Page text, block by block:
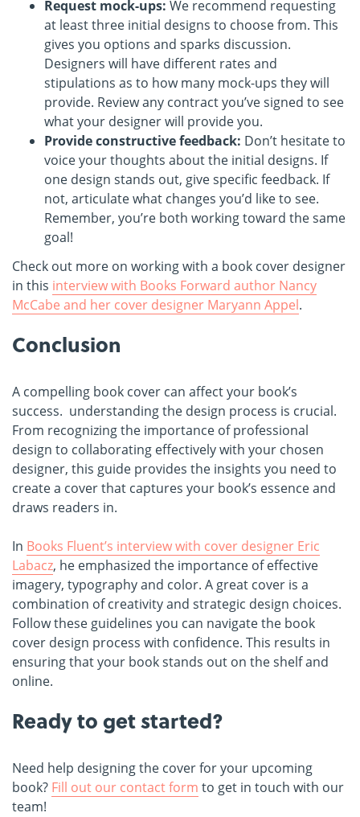
Request mock-ups: We recommend requesting
at least three initial designs to choose from. This
gives you options and sparks discussion.
Designers will have different rates and
stipulations as to how many mock-ups they will
provide. Review any contract you’ve signed to see
what your designer will provide you.
Provide constructive feedback: Don’t hesitate to
voice your thoughts about the initial designs. If
one design stands out, give specific feedback. If
not, articulate what changes you’d like to see.
Remember, you’re both working toward the same
goal!
Check out more on working with a book cover designer
in this interview with Books Forward author Nancy
McCabe and her cover designer Maryann Appel.
Conclusion
A compelling book cover can affect your book’s
success. understanding the design process is crucial.
From recognizing the importance of professional
design to collaborating effectively with your chosen
designer, this guide provides the insights you need to
create a cover that captures your book’s essence and
draws readers in.
In Books Fluent’s interview with cover designer Eric
Labacz, he emphasized the importance of effective
imagery, typography and color. A great cover is a
combination of creativity and strategic design choices.
Follow these guidelines you can navigate the book
cover design process with confidence. This results in
ensuring that your book stands out on the shelf and
online.
Ready to get started?
Need help designing the cover for your upcoming
book? Fill out our contact form to get in touch with our
team!